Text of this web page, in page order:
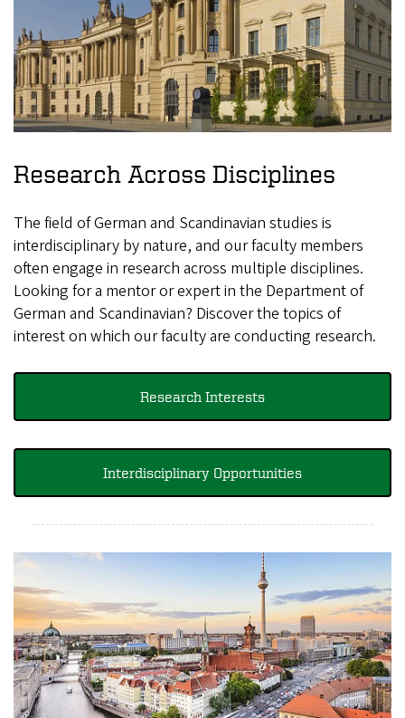
Research Across Disciplines
The field of German and Scandinavian studies is
interdisciplinary by nature, and our faculty members
often engage in research across multiple disciplines.
Looking for a mentor or expert in the Department of
German and Scandinavian? Discover the topics of
interest on which our faculty are conducting research.
Research Interests
Interdisciplinary Opportunities